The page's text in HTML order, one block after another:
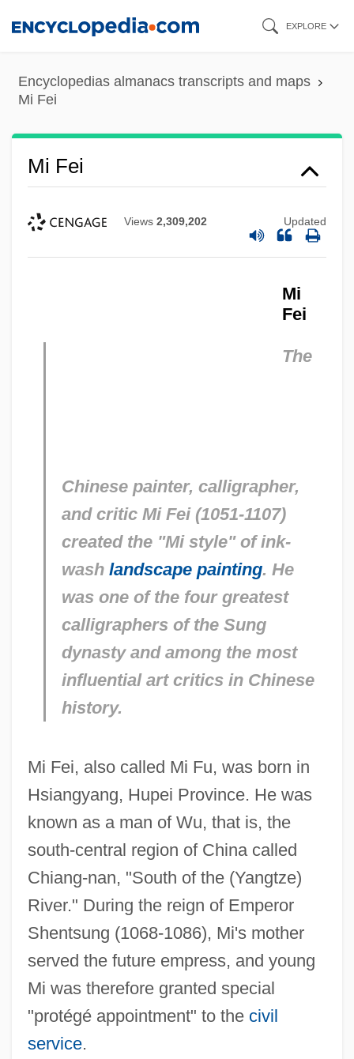
content
EXPLORE
Encyclopedias almanacs transcripts and maps
Mi Fei
Mi Fei
Views 2,309,202 Updated
Mi
Fei
The
Chinese painter, calligrapher,
and critic Mi Fei (1051-1107)
created the "Mi style" of ink-
wash landscape painting. He
was one of the four greatest
calligraphers of the Sung
dynasty and among the most
influential art critics in Chinese
history.
Mi Fei, also called Mi Fu, was born in
Hsiangyang, Hupei Province. He was
known as a man of Wu, that is, the
south-central region of China called
Chiang-nan, "South of the (Yangtze)
River." During the reign of Emperor
Shentsung (1068-1086), Mi's mother
served the future empress, and young
Mi was therefore granted special
"protégé appointment" to the civil
service.